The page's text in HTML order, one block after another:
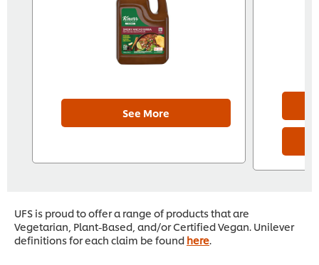
See More
UFS is proud to offer a range of products that are
Vegetarian, Plant-Based, and/or Certified Vegan. Unilever
definitions for each claim be found here